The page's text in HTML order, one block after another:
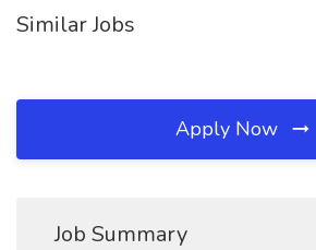
Similar Jobs
Apply Now
Job Summary